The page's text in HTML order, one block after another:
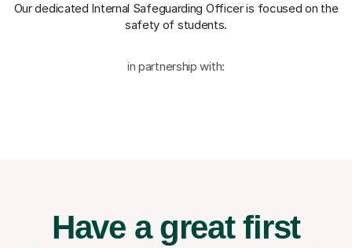
Our dedicated Internal Safeguarding Officeris focused on the
safety of students.
in partnership with:
Have a great first